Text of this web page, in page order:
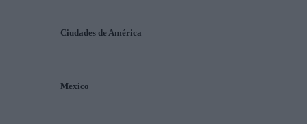
Ciudades de América
Mexico